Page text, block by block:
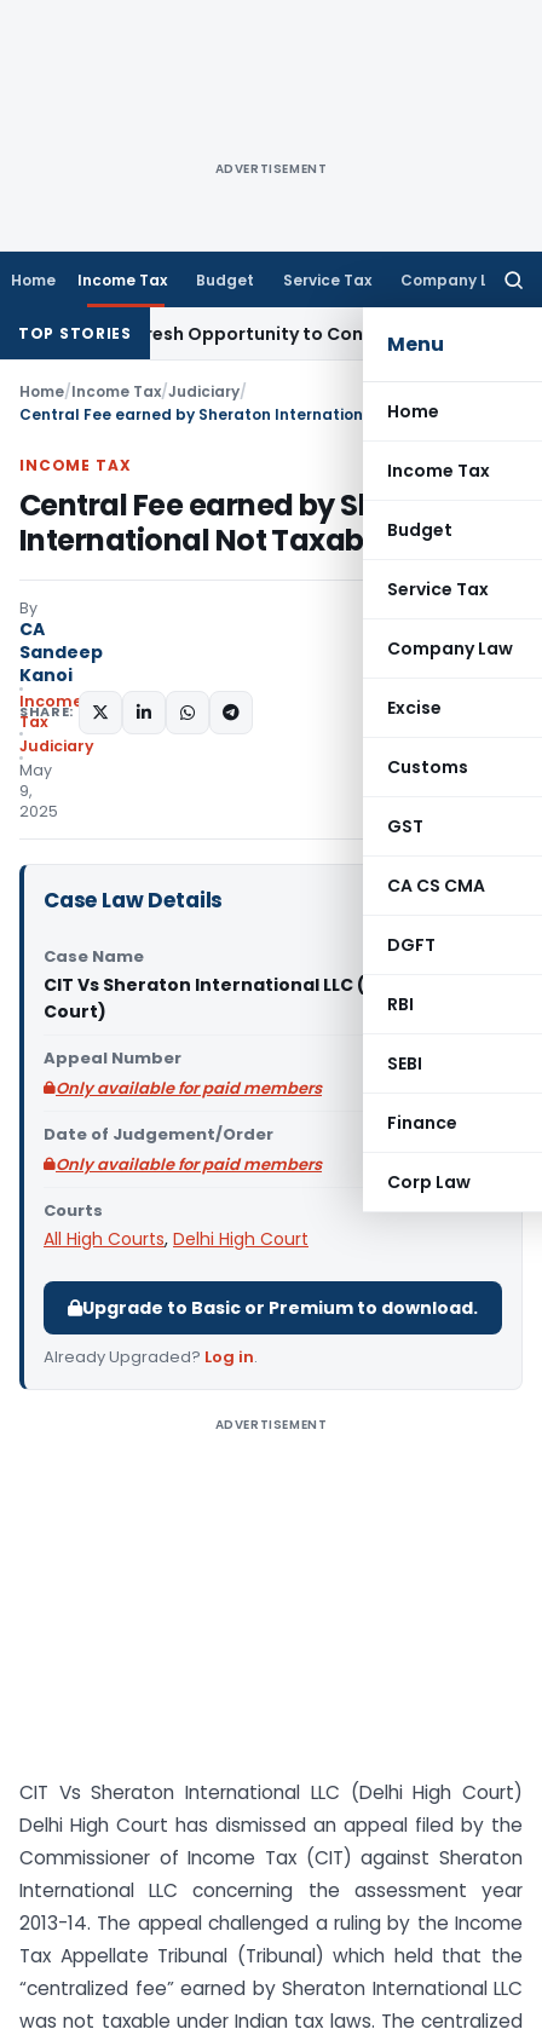
ADVERTISEMENT
Home Income Tax Budget Service Tax Company Law
Menu
Home
Income Tax
Budget
Service Tax
Company Law
Excise
Customs
GST
CA CS CMA
DGFT
RBI
SEBI
Finance
Corp Law
TOP STORIES
Fresh Opportunity to Condone KVAT Appeal Delay
Home/Income Tax/Judiciary/
INCOME TAX
Central Fee earned by Sheraton
International Not Taxable: Delhi HC
By
CA
Sandeep
Kanoi
Income
Tax
Judiciary
May
9,
2025
SHARE:
Case Law Details
Case Name
CIT Vs Sheraton International LLC (Delhi High
Court)
Appeal Number
Only available for paid members
Date of Judgement/Order
Only available for paid members
Courts
All High Courts, Delhi High Court
Upgrade to Basic or Premium to download.
Already Upgraded? Log in.
ADVERTISEMENT
CIT Vs Sheraton International LLC (Delhi High Court)
Delhi High Court has dismissed an appeal filed by the
Commissioner of Income Tax (CIT) against Sheraton
International LLC concerning the assessment year
2013-14. The appeal challenged a ruling by the Income
Tax Appellate Tribunal (Tribunal) which held that the
“centralized fee” earned by Sheraton International LLC
was not taxable under Indian tax laws. The centralized